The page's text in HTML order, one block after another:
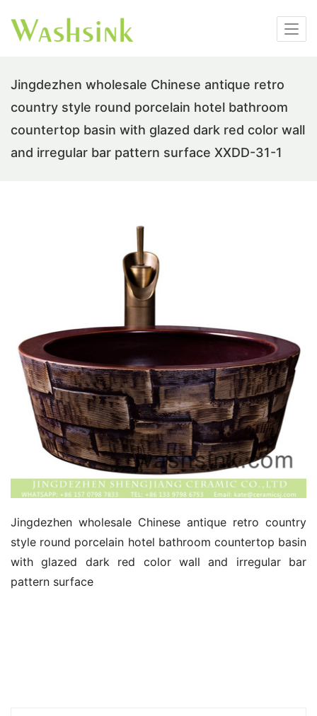
Jingdezhen wholesale Chinese antique retro
country style round porcelain hotel bathroom
countertop basin with glazed dark red color wall
and irregular bar pattern surface XXDD-31-1
Jingdezhen wholesale Chinese antique retro country
style round porcelain hotel bathroom countertop basin
with glazed dark red color wall and irregular bar
pattern surface